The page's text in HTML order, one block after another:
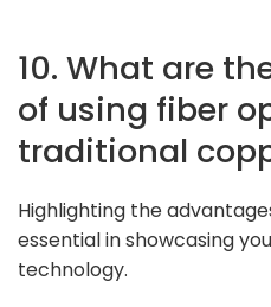
10. What are
of using fiber
traditional
Highlighting the
essential in showcasing
technology.